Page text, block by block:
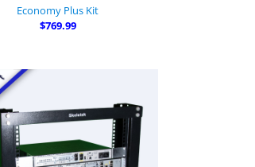
Economy Plus Kit
$769.99